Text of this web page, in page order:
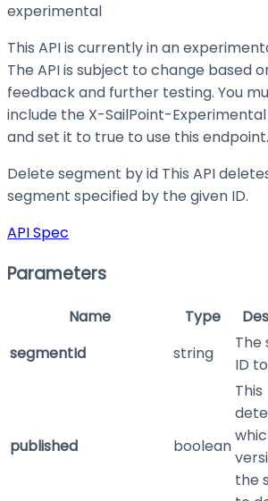
experimental
This API is currently in an
The API is subject to change based
feedback and further testing. You
include the X-SailPoint-
and set it to true to use this endpoint.
Delete segment by id This API
segment specified by the given ID.
API Spec
Parameters
Name Type
segmentId
string
The
ID
published boolean
This
the